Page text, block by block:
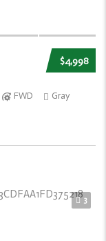
$4,998
FWD Gray
3